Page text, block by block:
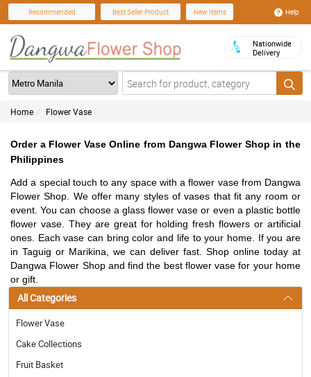
Recommended Best Seller Product New Items Help
Nationwide
Delivery
Home Flower Vase
Order a Flower Vase Online from Dangwa Flower Shop in the
Philippines
Add a special touch to any space with a flower vase from Dangwa
Flower Shop. We offer many styles of vases that fit any room or
event. You can choose a glass flower vase or even a plastic bottle
flower vase. They are great for holding fresh flowers or artificial
ones. Each vase can bring color and life to your home. If you are
in Taguig or Marikina, we can deliver fast. Shop online today at
Dangwa Flower Shop and find the best flower vase for your home
or gift.
All Categories
Flower Vase
Cake Collections
Fruit Basket